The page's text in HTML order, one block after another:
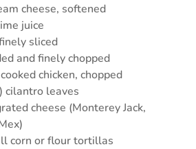
cheese, softened
juice
sliced
and finely chopped
chicken, chopped
cilantro leaves
cheese (Monterey Jack,
corn or flour tortillas